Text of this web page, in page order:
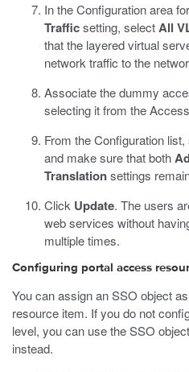
In the Configuration area
Trafficsetting, selectAll
that the layered virtual
network traffic to the
Associate the dummy
selecting it from the
From the Configuration
and make sure that both
Translationsettings
Click Update. The users
web services without
multiple times.
Configuring portal access
You can assign an SSO object
resource item. If you do not
level, you can use the SSO
instead.